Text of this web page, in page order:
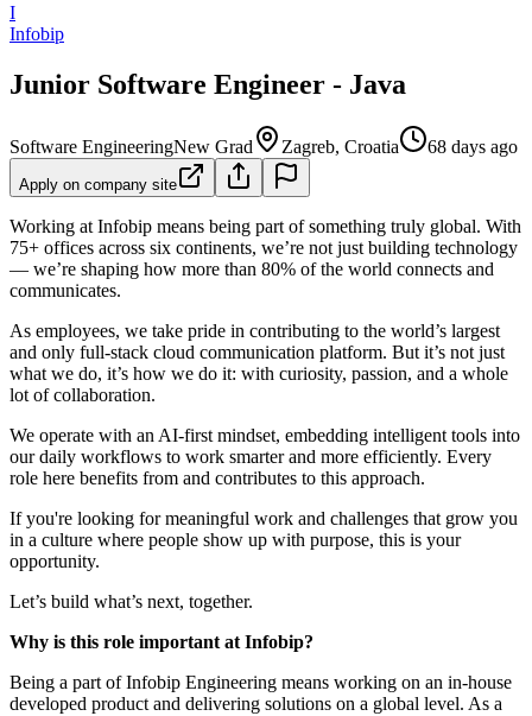
I
Infobip
Junior Software Engineer - Java
Software EngineeringNew Grad Zagreb, Croatia 68 days ago
Apply on company site
Working at Infobip means being part of something truly global. With
75+ offices across six continents, we’re not just building technology
— we’re shaping how more than 80% of the world connects and
communicates.
As employees, we take pride in contributing to the world’s largest
and only full-stack cloud communication platform. But it’s not just
what we do, it’s how we do it: with curiosity, passion, and a whole
lot of collaboration.
We operate with an AI-first mindset, embedding intelligent tools into
our daily workflows to work smarter and more efficiently. Every
role here benefits from and contributes to this approach.
If you're looking for meaningful work and challenges that grow you
in a culture where people show up with purpose, this is your
opportunity.
Let’s build what’s next, together.
Why is this role important at Infobip?
Being a part of Infobip Engineering means working on an in-house
developed product and delivering solutions on a global level. As a